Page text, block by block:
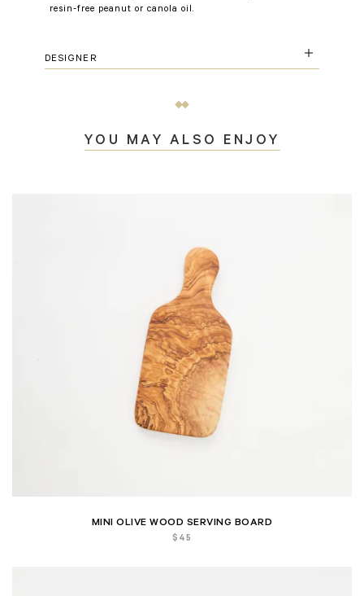
resin-free peanut or canola oil.
DESIGNER
YOU MAY ALSO ENJOY
MINI OLIVE WOOD SERVING BOARD
$ 45